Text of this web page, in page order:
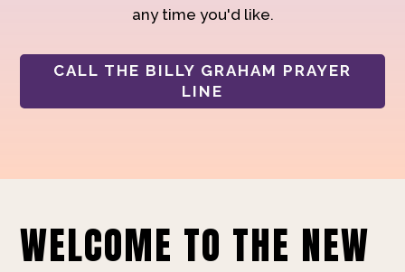
any time you'd like.
CALL THE BILLY GRAHAM PRAYER
LINE
WELCOME TO THE NEW